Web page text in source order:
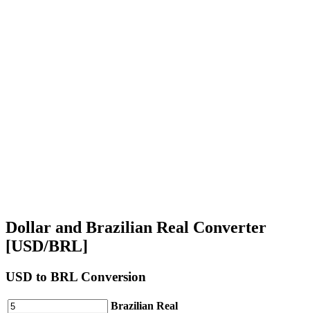
Dollar and Brazilian Real Converter
[USD/BRL]
USD to BRL Conversion
Brazilian Real